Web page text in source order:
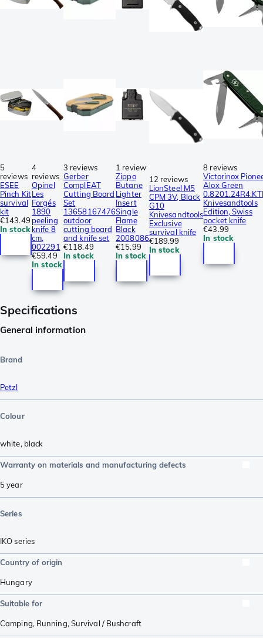
5
reviews
ESEE
Pinch Kit
survival
kit
€143.49
In stock
4
reviews
Opinel
Les
Forgés
1890
peeling
knife 8
cm,
002291
€59.49
In stock
3 reviews
Gerber
ComplEAT
Cutting Board
Set
13658167476
outdoor
cutting board
and knife set
€118.49
In stock
1 review
Zippo
Butane
Lighter
Insert
Single
Flame
Black
2008086
€15.99
In stock
12 reviews
LionSteel M5
CPM 3V, Black
G10
Knivesandtools
Exclusive
survival knife
€189.99
In stock
8 reviews
Victorinox
Alox Green
Knivesandtools
Edition, Swiss
pocket knife
€43.99
In stock
Specifications
General information
Brand
Petzl
Colour
white, black
Warranty on materials and manufacturing defects
5 year
Series
IKO series
Country of origin
Hungary
Suitable for
Camping, Running,Survival / Bushcraft